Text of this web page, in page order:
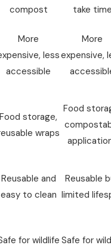
compost
take
More
less
accessible
More
expensive,
Food storage,
wraps
Food
Reusable and
easy to clean
Reusable
limited
for wildlifeSafe for